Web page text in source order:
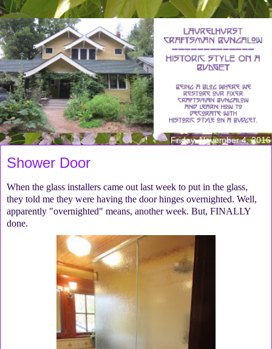
Friday, November 4, 2016
Shower Door
When the glass installers came out last week to put in the glass,
they told me they were having the door hinges overnighted. Well,
apparently "overnighted" means, another week. But, FINALLY
done.